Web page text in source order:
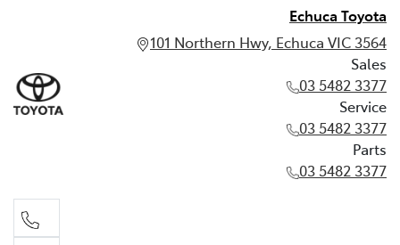
Echuca Toyota
101 Northern Hwy, Echuca VIC 3564
Sales
03 5482 3377
Service
03 5482 3377
Parts
03 5482 3377